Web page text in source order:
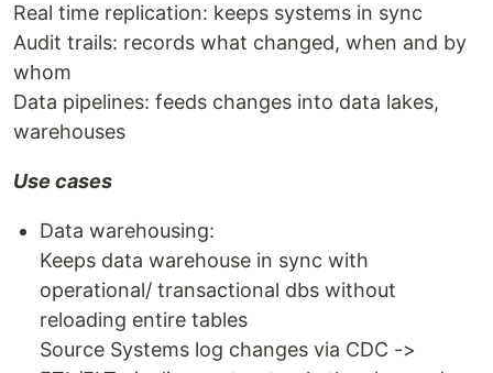
Real time replication: keeps systems in sync
Audit trails: records what changed, when and by
whom
Data pipelines: feeds changes into data lakes,
warehouses
Use cases
Data warehousing:
Keeps data warehouse in sync with
operational/ transactional dbs without
reloading entire tables
Source Systems log changes via CDC ->